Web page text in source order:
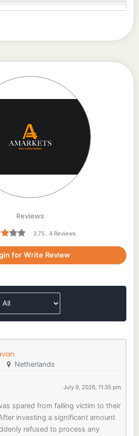
Reviews
3.75 . 4 Reviews
for Write Review
Netherlands
July 9, 2026, 11:35 pm
spared from falling victim to their
investing a significant amount
refused to process any